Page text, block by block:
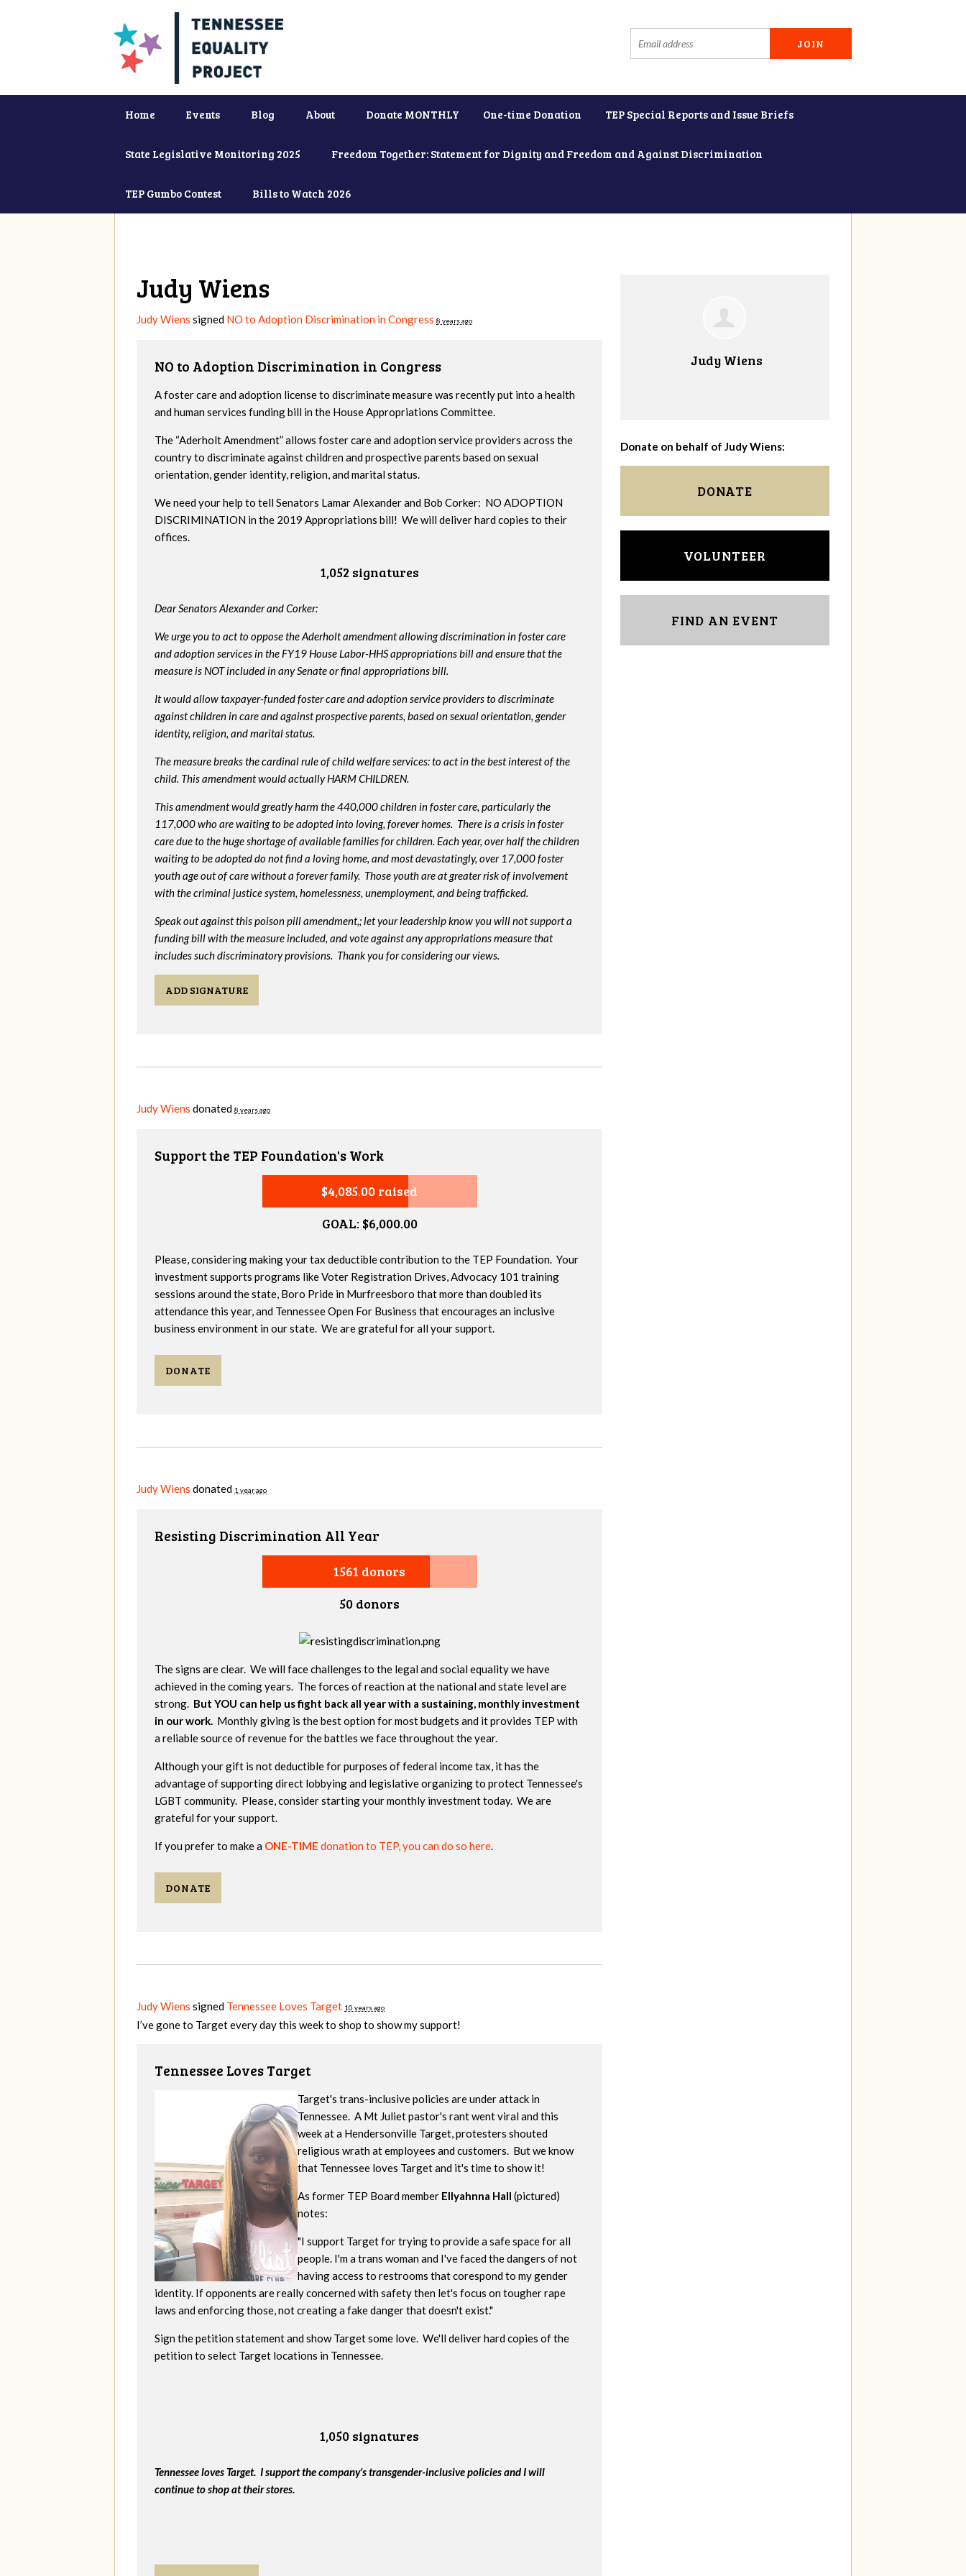
Home Events Blog About Donate MONTHLY One-time Donation TEP Special Reports and Issue Briefs
State Legislative Monitoring 2025 Freedom Together: Statement for Dignity and Freedom and Against Discrimination
TEP Gumbo Contest Bills to Watch 2026
Judy Wiens
Judy Wiens signed NO to Adoption Discrimination in Congress 8 years ago
NO to Adoption Discrimination in Congress
A foster care and adoption license to discriminate measure was recently put into a health
and human services funding bill in the House Appropriations Committee.
The “Aderholt Amendment” allows foster care and adoption service providers across the
country to discriminate against children and prospective parents based on sexual
orientation, gender identity, religion, and marital status.
We need your help to tell Senators Lamar Alexander and Bob Corker: NO ADOPTION
DISCRIMINATION in the 2019 Appropriations bill! We will deliver hard copies to their
offices.
1,052 signatures
Dear Senators Alexander and Corker:
We urge you to act to oppose the Aderholt amendment allowing discrimination in foster care
and adoption services in the FY19 House Labor-HHS appropriations bill and ensure that the
measure is NOT included in any Senate or final appropriations bill.
It would allow taxpayer-funded foster care and adoption service providers to discriminate
against children in care and against prospective parents, based on sexual orientation, gender
identity, religion, and marital status.
The measure breaks the cardinal rule of child welfare services: to act in the best interest of the
child. This amendment would actually HARM CHILDREN.
This amendment would greatly harm the 440,000 children in foster care, particularly the
117,000 who are waiting to be adopted into loving, forever homes. There is a crisis in foster
care due to the huge shortage of available families for children. Each year, over half the children
waiting to be adopted do not find a loving home, and most devastatingly, over 17,000 foster
youth age out of care without a forever family. Those youth are at greater risk ofinvolvement
with the criminal justice system, homelessness, unemployment, and being trafficked.
Speak out against this poison pill amendment,; let your leadership know you will not support a
funding bill with the measure included, and vote against any appropriations measure that
includes such discriminatory provisions. Thank you for considering our views.
ADD SIGNATURE
Judy Wiens donated 8 years ago
Support the TEP Foundation's Work
$4,085.00 raised
GOAL: $6,000.00
Please, considering making your tax deductible contribution to the TEP Foundation. Your
investment supports programs like Voter Registration Drives, Advocacy 101 training
sessions around the state, Boro Pride in Murfreesboro that more than doubled its
attendance this year, and Tennessee Open For Business that encourages an inclusive
business environment in our state. We are grateful for all your support.
DONATE
Judy Wiens donated 1 year ago
Resisting Discrimination All Year
1561 donors
50 donors
The signs are clear. We will face challenges to the legal and social equality we have
achieved in the coming years. The forces of reaction at the national and state level are
strong. But YOU can help us fight back all year with a sustaining, monthly investment
in our work. Monthly giving is the best option for most budgets and it provides TEP with
a reliable source of revenue for the battles we face throughout the year.
Although your gift is not deductible for purposes of federal income tax, it has the
advantage of supporting direct lobbying and legislative organizing to protect Tennessee's
LGBT community. Please, consider starting your monthly investment today. We are
grateful for your support.
If you prefer to make a ONE-TIME donation to TEP, you can do so here.
DONATE
Judy Wiens signed Tennessee Loves Target 10 years ago
I’ve gone to Target every day this week to shop to show my support!
Tennessee Loves Target
Target's trans-inclusive policies are under attack in
Tennessee. A Mt Juliet pastor's rant went viral and this
week at a Hendersonville Target, protesters shouted
religious wrath at employees and customers. But we know
that Tennessee loves Target and it's time to show it!
As former TEP Board member Ellyahnna Hall (pictured)
notes:
"I support Target for trying to provide a safe space for all
people. I'm a trans woman and I've faced the dangers of not
having access to restrooms that corespond to my gender
identity. If opponents are really concerned with safety then let's focus on tougher rape
laws and enforcing those, not creating a fake danger that doesn't exist."
Sign the petition statement and show Target some love. We'll deliver hard copies of the
petition to select Target locations in Tennessee.
1,050 signatures
Tennessee loves Target. I support the company's transgender-inclusive policies and I will
continue to shop at their stores.
Judy Wiens
Donate on behalf of Judy Wiens:
DONATE
VOLUNTEER
FIND AN EVENT